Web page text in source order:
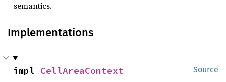
semantics.
Implementations
Source
impl CellAreaContext